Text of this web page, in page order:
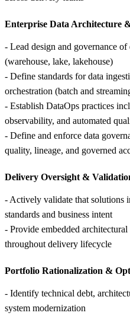
Enterprise Data Architecture
- Lead design and governance of
(warehouse, lake, lakehouse)
- Define standards for data
orchestration (batch and
- Establish DataOps practices
observability, and automated
- Define and enforce data
quality, lineage, and governed
Delivery Oversight &
- Actively validate that solutions
standards and business intent
- Provide embedded
throughout delivery lifecycle
Portfolio Rationalization &
- Identify technical debt,
system modernization